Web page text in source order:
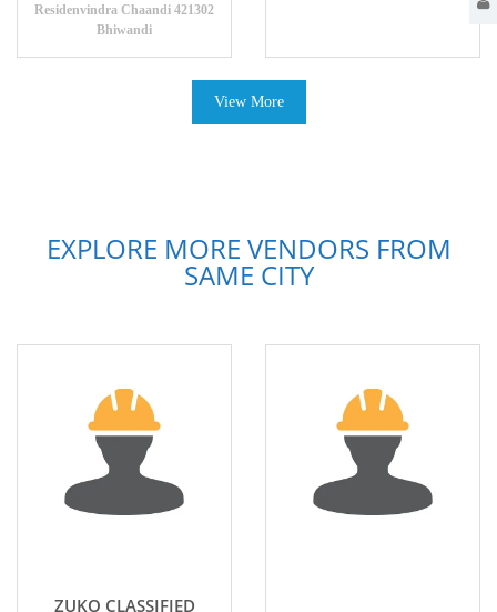
Residenvindra Chaandi 421302
Bhiwandi
View More
EXPLORE MORE VENDORS FROM
SAME CITY
ZUKO CLASSIFIED